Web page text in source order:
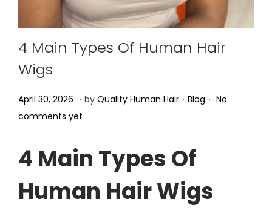
4 Main Types Of Human Hair
Wigs
Posted on
April 30, 2026 A
p
i
l
0
. by Quality Human Hair . Posted in
Blog . No
comments yet
4 Main Types Of
Human Hair Wigs